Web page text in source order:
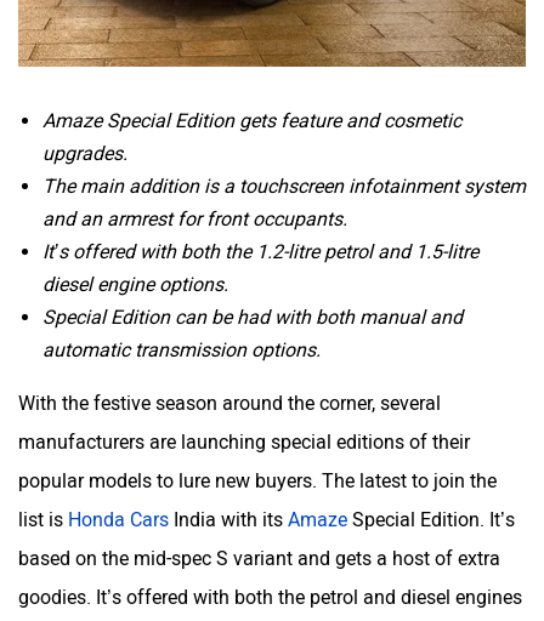
Amaze Special Edition gets feature and cosmetic
upgrades.
The main addition is a touchscreen infotainment system
and an armrest for front occupants.
It’s offered with both the 1.2-litre petrol and 1.5-litre
diesel engine options.
Special Edition can be had with both manual and
automatic transmission options.
With the festive season around the corner, several
manufacturers are launching special editions of their
popular models to lure new buyers. The latest to join the
list is Honda Cars India with its Amaze Special Edition. It’s
based on the mid-spec S variant and gets a host of extra
goodies. It’s offered with both the petrol and diesel engines